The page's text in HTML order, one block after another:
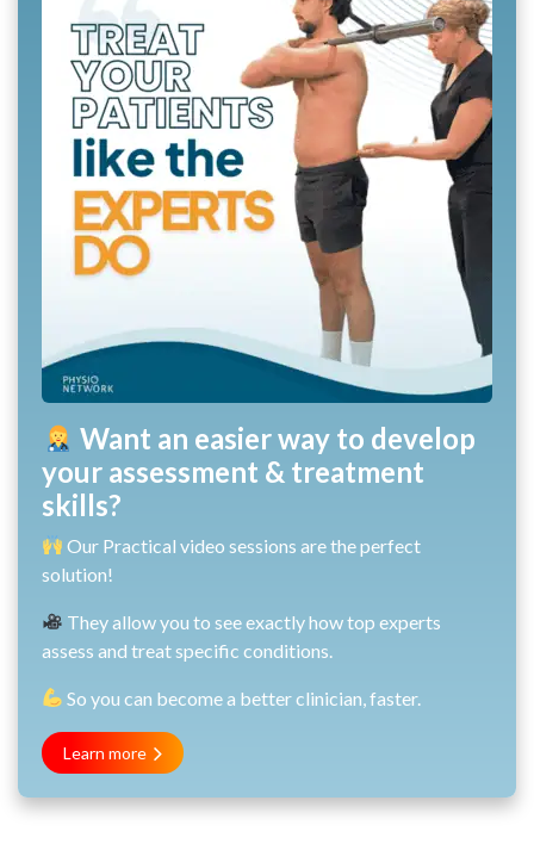
Want an easier way to develop
your assessment & treatment
skills?
Our Practical video sessions are the perfect
solution!
They allow you to see exactly how top experts
assess and treat specific conditions.
So you can become a better clinician, faster.
Learn more